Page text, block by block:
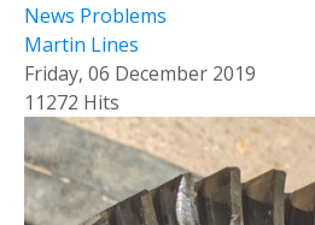
News Problems
Martin Lines
Friday, 06 December 2019
11272 Hits